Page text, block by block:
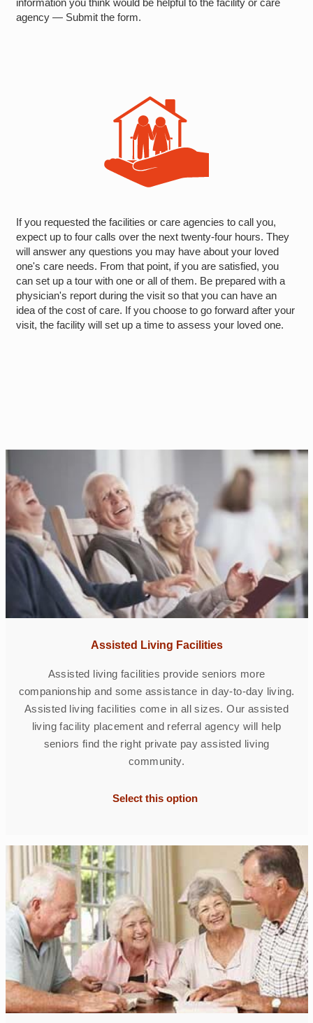
information you think would be helpful to the facility or care
agency — Submit the form.
If you requested the facilities or care agencies to call you,
expect up to four calls over the next twenty-four hours. They
will answer any questions you may have about your loved
one's care needs. From that point, if you are satisfied, you
can set up a tour with one or all of them. Be prepared with a
physician's report during the visit so that you can have an
idea of the cost of care. If you choose to go forward after your
visit, the facility will set up a time to assess your loved one.
Assisted Living Facilities
Assisted living facilities provide seniors more
companionship and some assistance in day-to-day living.
Assisted living facilities come in all sizes. Our assisted
living facility placement and referral agency will help
seniors find the right private pay assisted living
community.
Select this option